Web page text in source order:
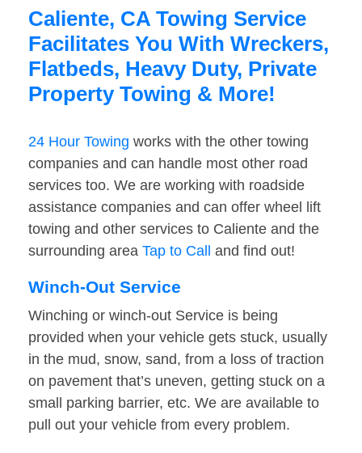
Caliente, CA Towing Service
Facilitates You With Wreckers,
Flatbeds, Heavy Duty, Private
Property Towing & More!
24 Hour Towing works with the other towing
companies and can handle most other road
services too. We are working with roadside
assistance companies and can offer wheel lift
towing and other services to Caliente and the
surrounding area Tap to Call and find out!
Winch-Out Service
Winching or winch-out Service is being
provided when your vehicle gets stuck, usually
in the mud, snow, sand, from a loss of traction
on pavement that’s uneven, getting stuck on a
small parking barrier, etc. We are available to
pull out your vehicle from every problem.